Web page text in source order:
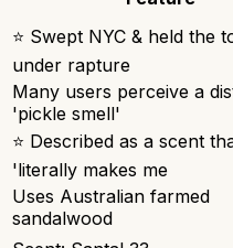
⭐ Swept NYC & held the
under rapture
Many users perceive a
'pickle smell'
⭐ Described as a scent
'literally makes me
Uses Australian farmed
sandalwood